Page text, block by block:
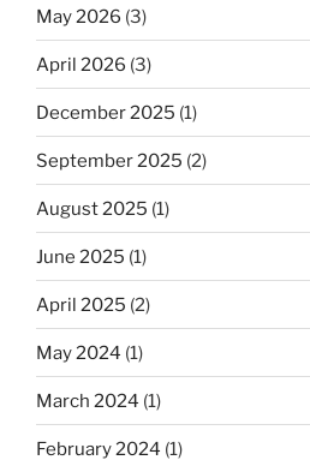
May 2026 (3)
April 2026 (3)
December 2025 (1)
September 2025 (2)
August 2025 (1)
June 2025 (1)
April 2025 (2)
May 2024 (1)
March 2024 (1)
February 2024 (1)